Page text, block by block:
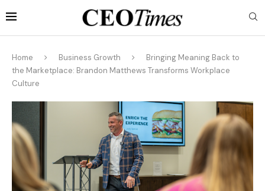
Home Business Growth
Bringing Meaning Back to
the Marketplace: Brandon Matthews Transforms Workplace
Culture